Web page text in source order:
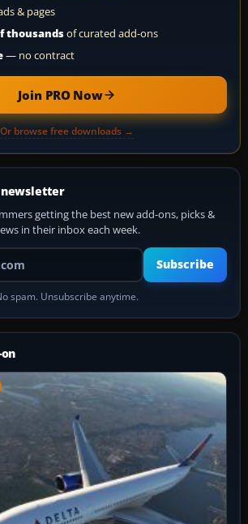
& pages
thousandsof curated add-ons
— no contract
Join PRO Now
Or browse free downloads →
getting the best new add-ons, picks &
in their inbox each week.
Your email address
Subscribe
spam. Unsubscribe anytime.